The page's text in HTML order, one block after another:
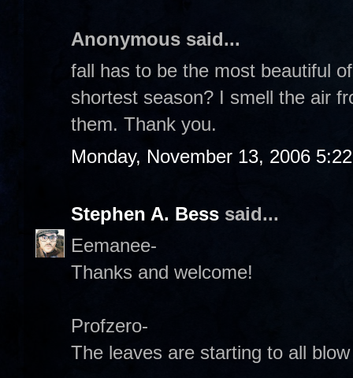
Anonymous said...
fall has to be the most beautiful
shortest season? I smell the air
them. Thank you.
Monday, November 13, 2006
Stephen A. Bess said...
Eemanee-
Thanks and welcome!
Profzero-
The leaves are starting to all